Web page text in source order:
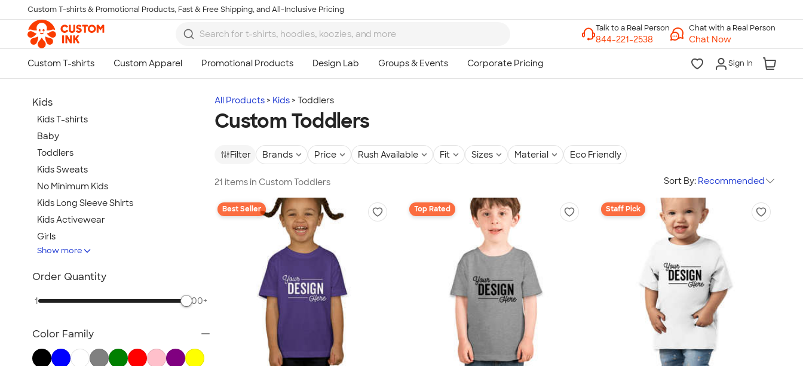
Skip to main content
Custom T-shirts & Promotional Products, Fast & Free Shipping, and All-Inclusive Pricing
Chat with a Real Person
Chat Now
Sign In
All Products Kids Toddlers
Custom Toddlers
Filter Brands Price Rush Available Fit Sizes Material Eco Friendly
21 items in Custom Toddlers Sort By: Recommended
Best Seller Top Rated Staff Pick
Kids
Kids T-shirts
Baby
Toddlers
Kids Sweats
No Minimum Kids
Kids Long Sleeve Shirts
Kids Activewear
Girls
Kids Accessories
Kids Hats
Kids Polos
All Kids
Show more
Order Quantity
1 500+
Color Family